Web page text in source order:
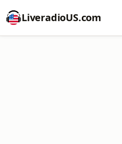
LiveradioUS.com